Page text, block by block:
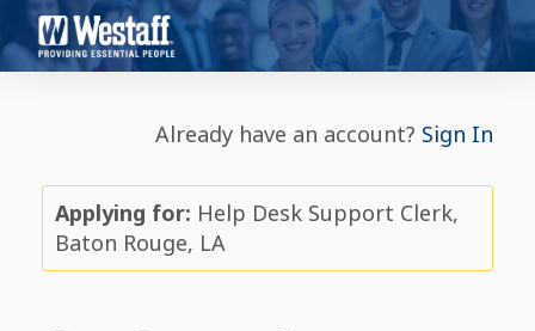
Already have an account? Sign In
Applying for: Help Desk Support Clerk,
Baton Rouge, LA